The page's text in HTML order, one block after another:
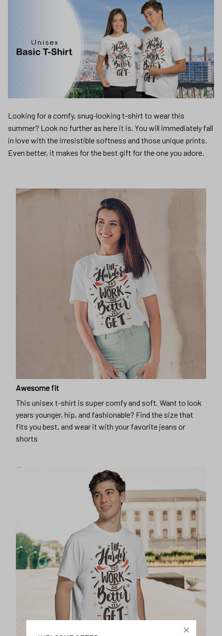
Looking for a comfy, snug-looking t-shirt to wear this
summer? Look no further as here it is. You will immediately fall
in love with the irresistible softness and those unique prints.
Even better, it makes for the best gift for the one you adore.
Awesome fit
This unisex t-shirt is super comfy and soft. Want to look
years younger, hip, and fashionable? Find the size that
fits you best, and wear it with your favorite jeans or
shorts